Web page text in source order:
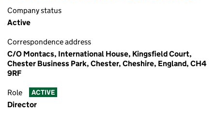
Company status
Active
Correspondence address
C/O Montacs, International House, Kingsfield Court,
Chester Business Park, Chester, Cheshire, England, CH4
9RF
Role ACTIVE
Director